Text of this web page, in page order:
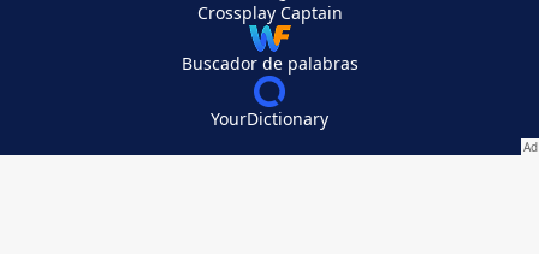
Crossplay Captain
Buscador de palabras
YourDictionary